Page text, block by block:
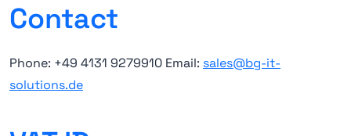
Contact
Phone: +49 4131 9279910 Email: sales@bg-it-
solutions.de